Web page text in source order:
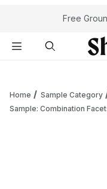
Your Cart (0)
Free
Home
Sample Category
Sample: Combination